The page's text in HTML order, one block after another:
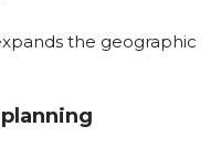
the geographic